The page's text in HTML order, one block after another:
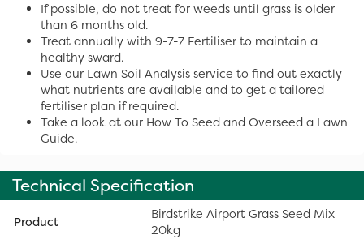
If possible, do not treat for weeds until grass is older
than 6 months old.
Treat annually with 9-7-7 Fertiliser to maintain a
healthy sward.
Use our Lawn Soil Analysis service to find out exactly
what nutrients are available and to get a tailored
fertiliser plan if required.
Take a look at our How To Seed and Overseed a Lawn
Guide.
Technical Specification
Product
Birdstrike Airport Grass Seed Mix
20kg